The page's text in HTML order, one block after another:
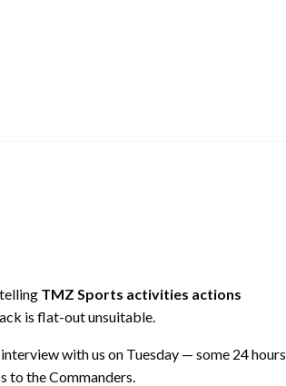
TMZ Sports activities actions
is flat-out unsuitable.
with us on Tuesday — some 24 hours
to the Commanders.